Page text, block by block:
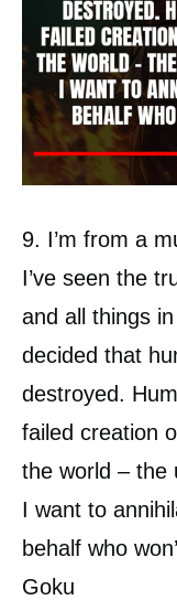
9. I’m from a
I’ve seen the
and all things
decided that
destroyed.
failed creation
the world – the
I want to
behalf who
Goku